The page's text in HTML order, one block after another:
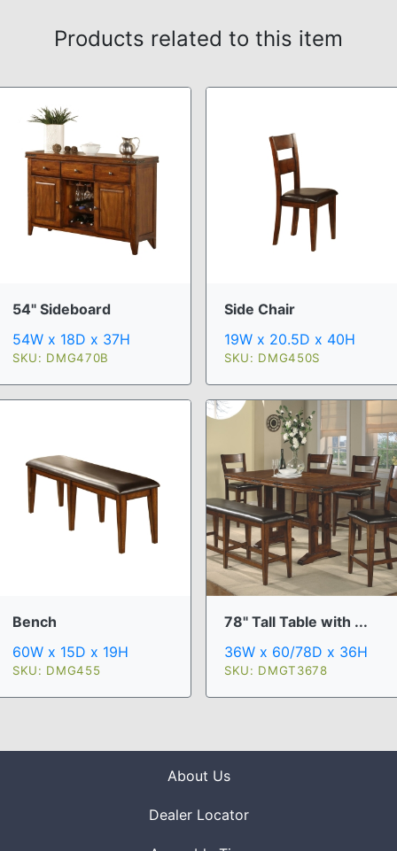
Products related to this item
54" Sideboard
54W x 18D x 37H
SKU: DMG470B
Side Chair
19W x 20.5D x 40H
SKU: DMG450S
Bench
60W x 15D x 19H
SKU: DMG455
78" Tall Table with ...
36W x 60/78D x 36H
SKU: DMGT3678
About Us
Dealer Locator